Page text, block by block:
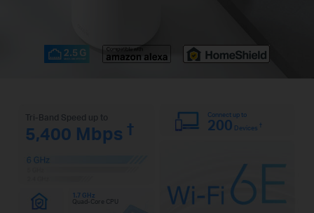
Tri-Band Speed up to
5,400 Mbps †
1.7 GHz
Quad-Core CPU
Connect up to
200 Devices †